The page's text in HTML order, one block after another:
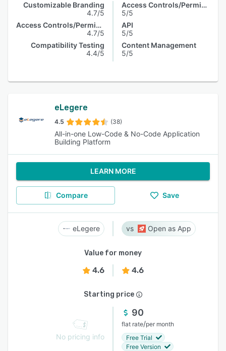
Customizable Branding
4.7/5
Access Controls/Permissions
4.7/5
Compatibility Testing
4.4/5
Access Controls/Permissions
5/5
API
5/5
Content Management
5/5
eLegere
4.5 (38)
All-in-one Low-Code & No-Code Application
Building Platform
LEARN MORE
Compare Save
eLegere Open as App
Value for money
4.6 4.6
Starting price
No pricing info
90
flat rate/per month
Free Trial
Free Version